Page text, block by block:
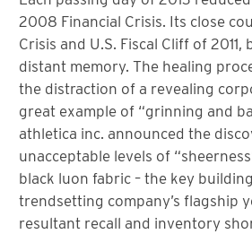
2008 Financial Crisis. Its close
Crisis and U.S. Fiscal Cliff of 2011,
distant memory. The healing
the distraction of a revealing
great example of “grinning and
athletica inc. announced the
unacceptable levels of
black luon fabric – the key
trendsetting company’s flagship
resultant recall and inventory